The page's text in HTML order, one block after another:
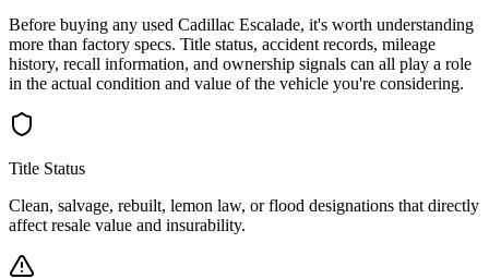
Before buying any used Cadillac Escalade, it's worth understanding
more than factory specs. Title status, accident records, mileage
history, recall information, and ownership signals can all play a role
in the actual condition and value of the vehicle you're considering.
Title Status
Clean, salvage, rebuilt, lemon law, or flood designations that directly
affect resale value and insurability.